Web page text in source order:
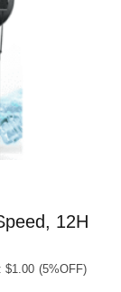
12H
$1.00 (5%OFF)